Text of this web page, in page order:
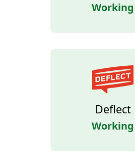
Working
Deflect
Working